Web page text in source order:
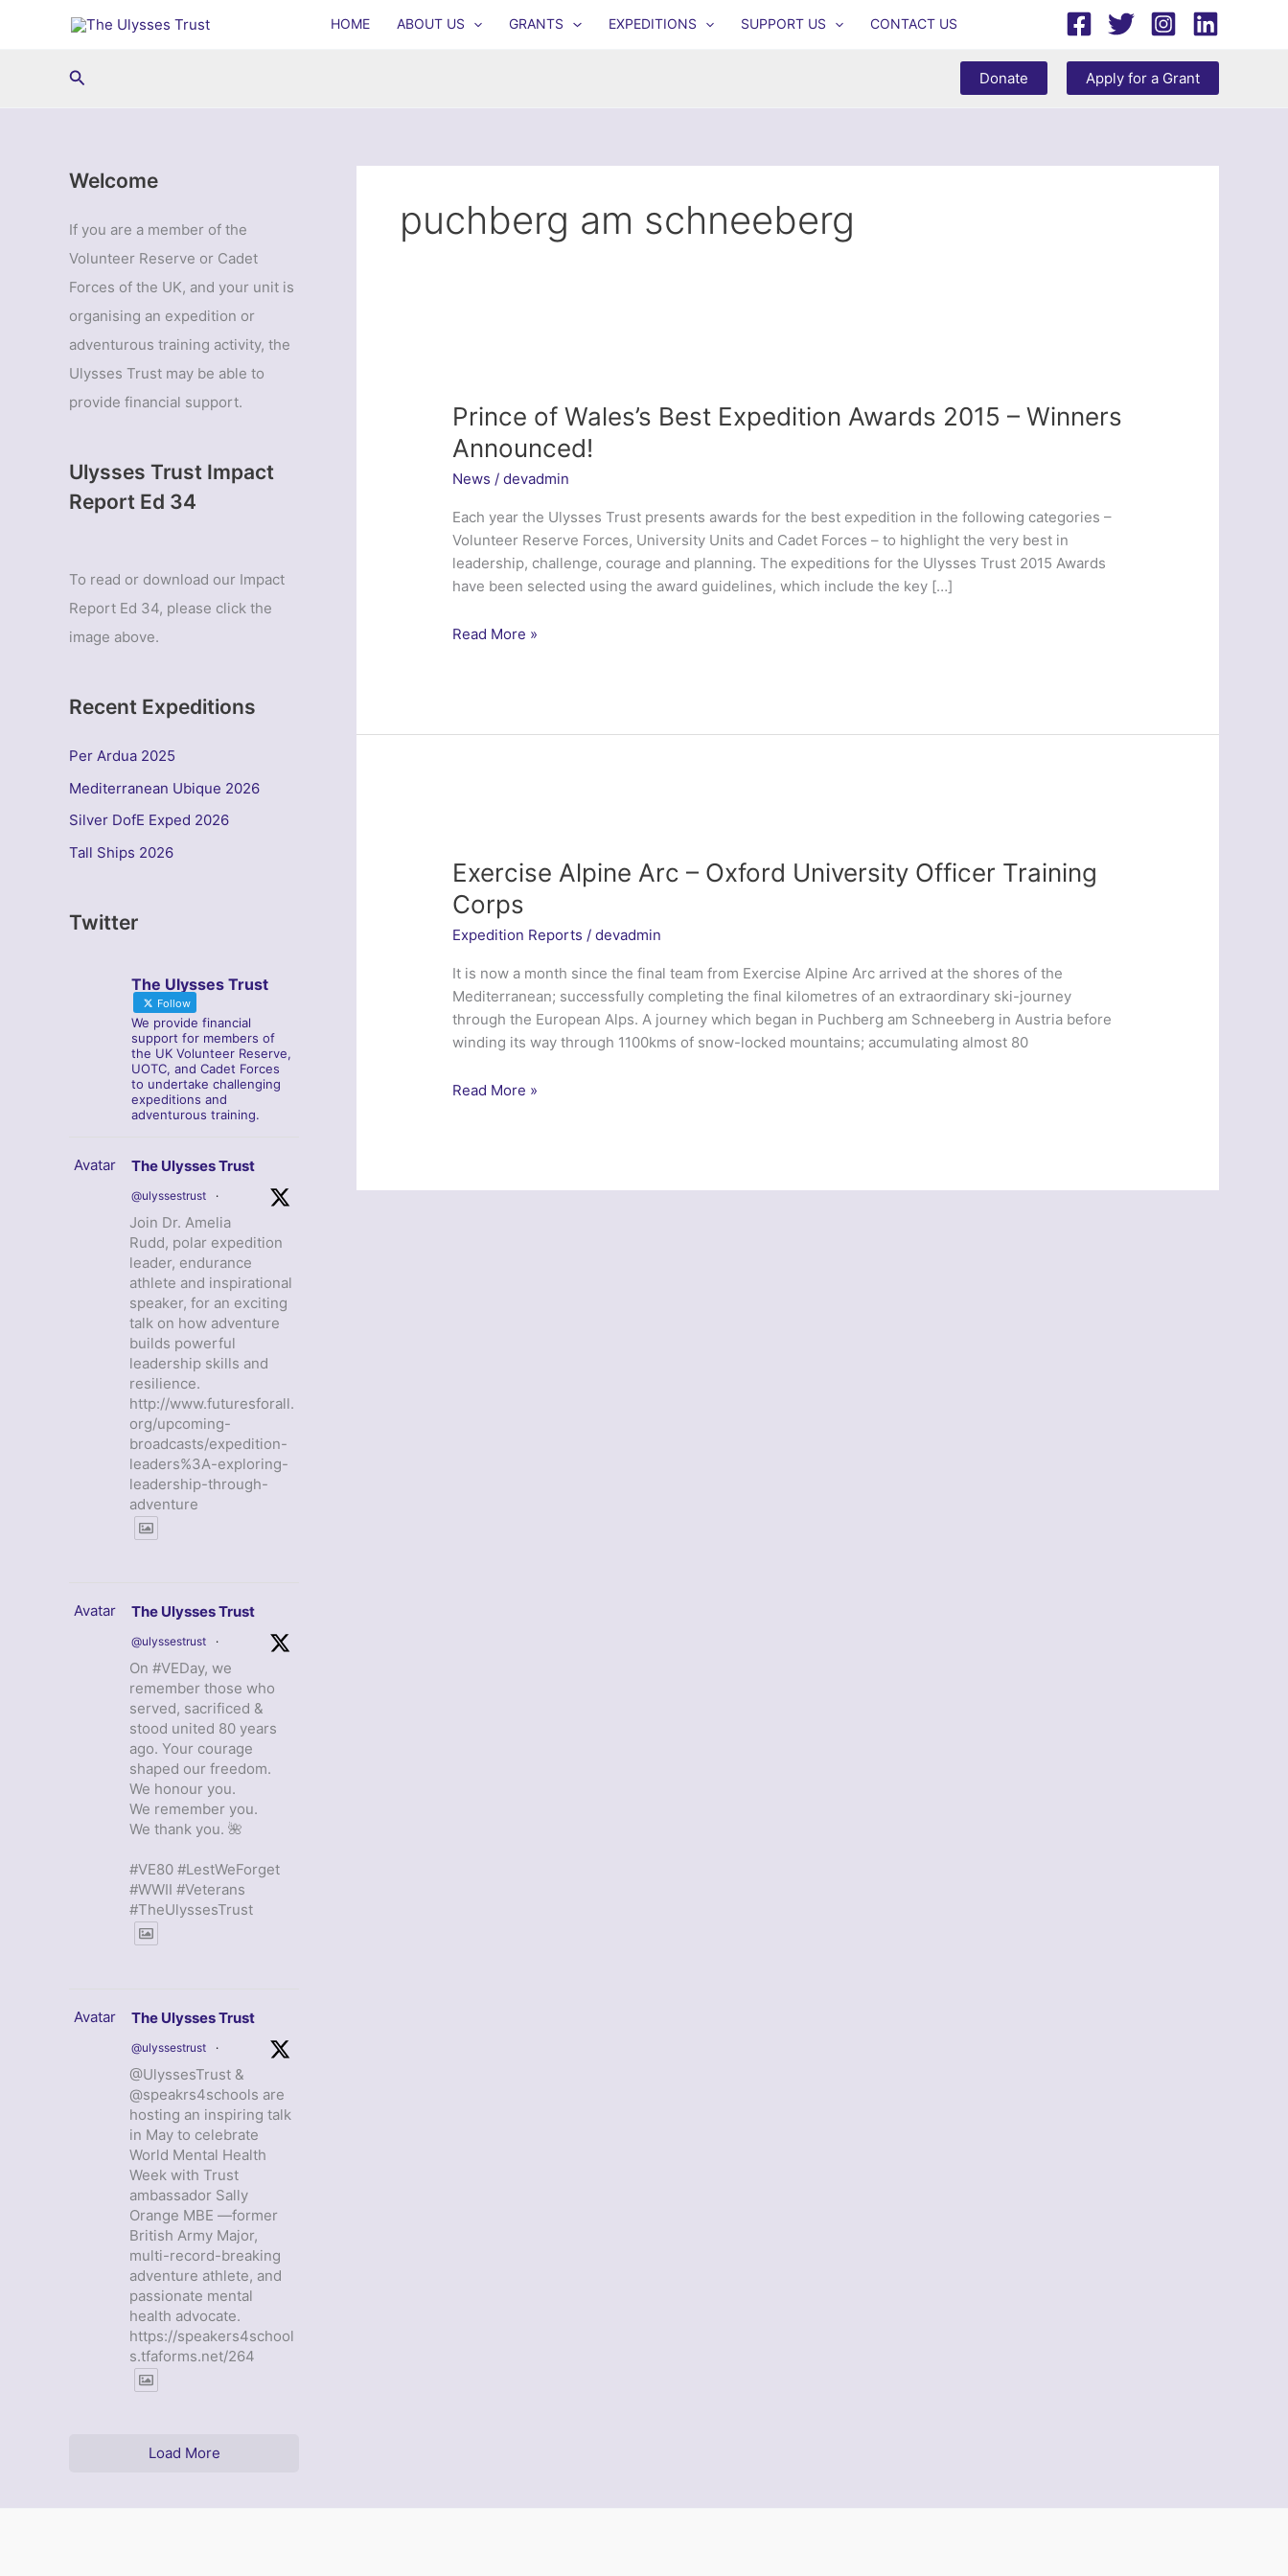
HOME ABOUT US GRANTS EXPEDITIONS SUPPORT US CONTACT US
Search Donate Apply for a Grant
Welcome
If you are a member of the
Volunteer Reserve or Cadet
Forces of the UK, and your unit is
organising an expedition or
adventurous training activity, the
Ulysses Trust may be able to
provide financial support.
Ulysses Trust Impact
Report Ed 34
To read or download our Impact
Report Ed 34, please click the
image above.
Recent Expeditions
Per Ardua 2025
Mediterranean Ubique 2026
Silver DofE Exped 2026
Tall Ships 2026
Twitter
The Ulysses Trust
Follow
We provide financial
support for members of
the UK Volunteer Reserve,
UOTC, and Cadet Forces
to undertake challenging
expeditions and
adventurous training.
Avatar The Ulysses Trust
@ulyssestrust ·
Join Dr. Amelia
Rudd, polar expedition
leader, endurance
athlete and inspirational
speaker, for an exciting
talk on how adventure
builds powerful
leadership skills and
resilience.
http://www.futuresforall.
org/upcoming-
broadcasts/expedition-
leaders%3A-exploring-
leadership-through-
adventure
Avatar The Ulysses Trust
@ulyssestrust ·
On #VEDay, we
remember those who
served, sacrificed &
stood united 80 years
ago. Your courage
shaped our freedom.
We honour you.
We remember you.
We thank you. 🌺
#VE80 #LestWeForget
#WWII #Veterans
#TheUlyssesTrust
Avatar The Ulysses Trust
@ulyssestrust ·
@UlyssesTrust &
@speakrs4schools are
hosting an inspiring talk
in May to celebrate
World Mental Health
Week with Trust
ambassador Sally
Orange MBE —former
British Army Major,
multi-record-breaking
adventure athlete, and
passionate mental
health advocate.
https://speakers4school
s.tfaforms.net/264
Load More
puchberg am schneeberg
Prince of Wales’s Best Expedition Awards 2015 – Winners
Announced!
News /devadmin
Each year the Ulysses Trust presents awards for the best expedition in the following categories –
Volunteer Reserve Forces, University Units and Cadet Forces – to highlight the very best in
leadership, challenge, courage and planning. The expeditions for the Ulysses Trust 2015 Awards
have been selected using the award guidelines, which include the key […]
Prince
Read More »
Exercise Alpine Arc – Oxford University Officer Training
Corps
Expedition Reports /devadmin
It is now a month since the final team from Exercise Alpine Arc arrived at the shores of the
Mediterranean; successfully completing the final kilometres of an extraordinary ski-journey
through the European Alps. A journey which began in Puchberg am Schneeberg in Austria before
winding its way through 1100kms of snow-locked mountains; accumulating almost 80
Exercise
Read More »